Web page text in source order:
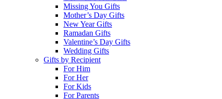
Missing You Gifts
Mother’s Day Gifts
New Year Gifts
Ramadan Gifts
Valentine’s Day Gifts
Wedding Gifts
Gifts by Recipient
For Him
For Her
For Kids
For Parents